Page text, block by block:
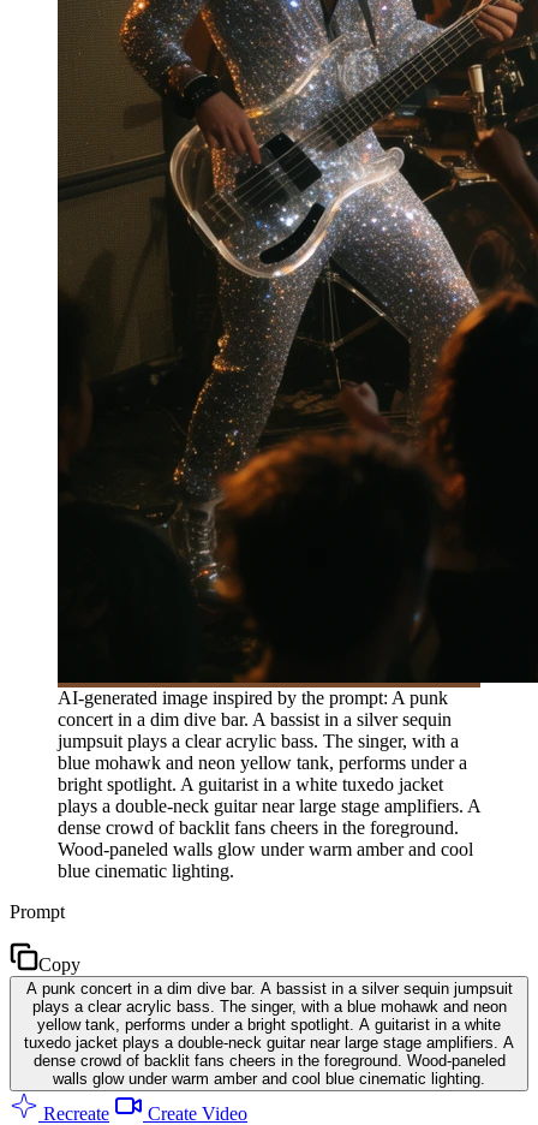
AI-generated image inspired by the prompt: A punk
concert in a dim dive bar. A bassist in a silver sequin
jumpsuit plays a clear acrylic bass. The singer, with a
blue mohawk and neon yellow tank, performs under a
bright spotlight. A guitarist in a white tuxedo jacket
plays a double-neck guitar near large stage amplifiers. A
dense crowd of backlit fans cheers in the foreground.
Wood-paneled walls glow under warm amber and cool
blue cinematic lighting.
Prompt
Copy
A punk concert in a dim dive bar. A bassist in a silver sequin jumpsuit
plays a clear acrylic bass. The singer, with a blue mohawk and neon
yellow tank, performs under a bright spotlight. A guitarist in a white
tuxedo jacket plays a double-neck guitar near large stage amplifiers. A
dense crowd of backlit fans cheers in the foreground. Wood-paneled
walls glow under warm amber and cool blue cinematic lighting.
Recreate Create Video